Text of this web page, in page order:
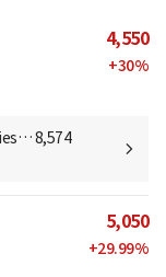
4,550
+30%
8,574
5,050
+29.99%